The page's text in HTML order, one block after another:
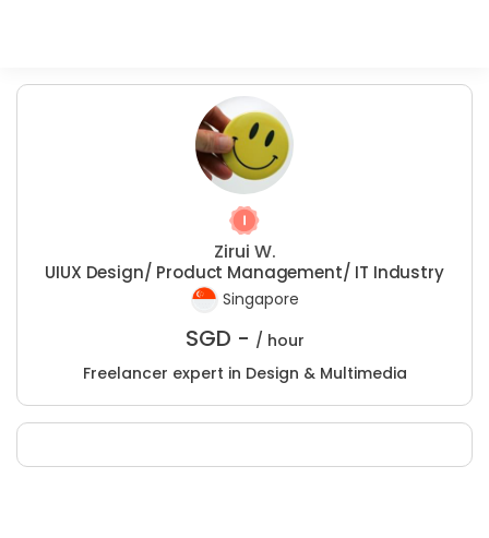
Zirui W.
UIUX Design/ Product Management/ IT Industry
Singapore
SGD - / hour
Freelancer expert in Design & Multimedia